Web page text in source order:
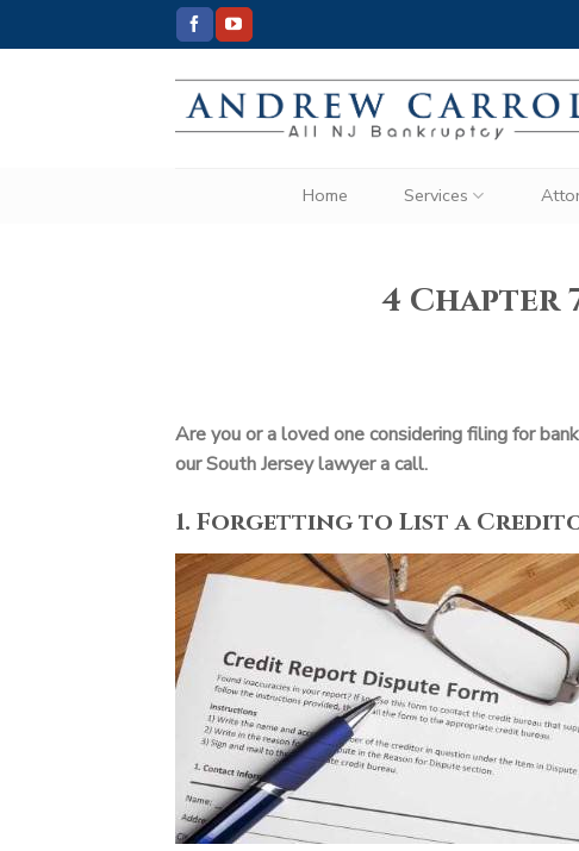
to
Home Services
4 Chapter
Are you or a loved one considering filing for
our South Jersey lawyer a call.
1. Forgetting to List a